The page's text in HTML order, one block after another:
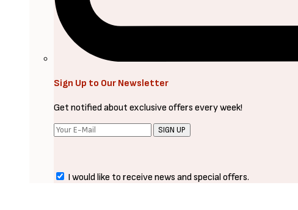
Sign Up to Our Newsletter
Get notified about exclusive offers every week!
SIGN UP
I would like to receive news and special offers.